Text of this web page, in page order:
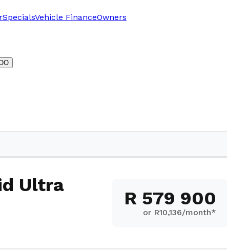
SpecialsVehicle FinanceOwners
Ultra
R 579 900
or R10,136/month*